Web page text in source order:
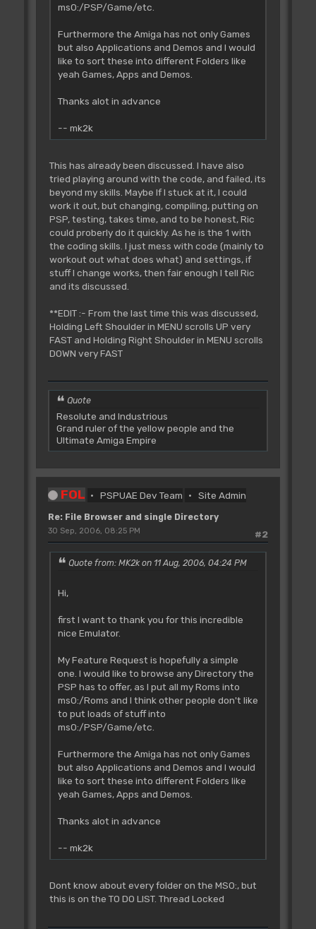
ms0:/PSP/Game/etc.
Furthermore the Amiga has not only Games
but also Applications and Demos and I would
like to sort these into different Folders like
yeah Games, Apps and Demos.
Thanks alot in advance
-- mk2k
This has already been discussed. I have also
tried playing around with the code, and failed, its
beyond my skills. Maybe If I stuck at it, I could
work it out, but changing, compiling, putting on
PSP, testing, takes time, and to be honest, Ric
could proberly do it quickly. As he is the 1 with
the coding skills. I just mess with code (mainly to
workout out what does what) and settings, if
stuff I change works, then fair enough I tell Ric
and its discussed.
**EDIT :- From the last time this was discussed,
Holding Left Shoulder in MENU scrolls UP very
FAST and Holding Right Shoulder in MENU scrolls
DOWN very FAST
Quote
Resolute and Industrious
Grand ruler of the yellow people and the
Ultimate Amiga Empire
FOL PSPUAE Dev Team Site Admin
Re: File Browser and single Directory
#2
30 Sep, 2006, 08:25 PM
Quote from: MK2k on 11 Aug, 2006, 04:24 PM
Hi,
first I want to thank you for this incredible
nice Emulator.
My Feature Request is hopefully a simple
one. I would like to browse any Directory the
PSP has to offer, as I put all my Roms into
ms0:/Roms and I think other people don't like
to put loads of stuff into
ms0:/PSP/Game/etc.
Furthermore the Amiga has not only Games
but also Applications and Demos and I would
like to sort these into different Folders like
yeah Games, Apps and Demos.
Thanks alot in advance
-- mk2k
Dont know about every folder on the MS0:, but
this is on the TO DO LIST. Thread Locked